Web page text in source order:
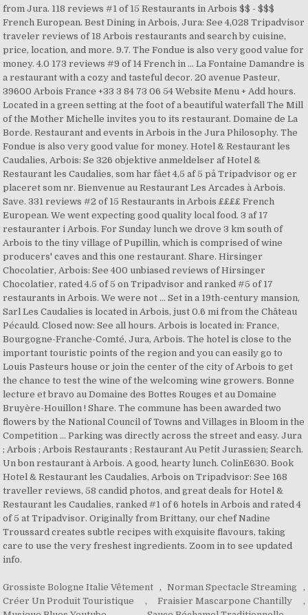
Grossiste Bologne Italie Vêtement , Norman Spectacle Streaming ,
Créer Un Produit Touristique
, Fraisier Mascarpone Chantilly
,